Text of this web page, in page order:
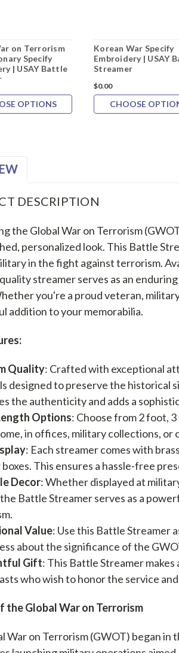
on Terrorism
Specify
| USAY Battle
OPTIONS
Korean War Specify
Embroidery | USAY
Streamer
$0.00
CHOOSE
DESCRIPTION
the Global War on Terrorism
personalized look. This Battle
in the fight against terrorism.
streamer serves as an
you're a proud veteran,
addition to your memorabilia.
Quality: Crafted with exceptional
designed to preserve the historical
the authenticity and adds a
Options: Choose from 2 foot,
in offices, military collections, or
: Each streamer comes with
This ensures a hassle-free
Decor: Whether displayed at
Battle Streamer serves as a
Value: Use this Battle Streamer
about the significance of the
Gift: This Battle Streamer
who wish to honor the service
the Global War on Terrorism
War on Terrorism (GWOT) began